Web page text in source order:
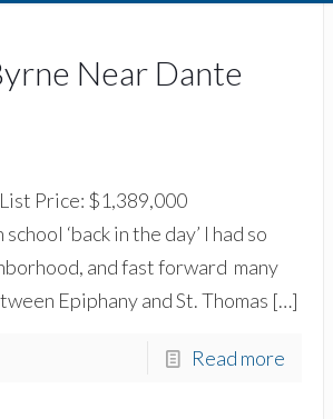
Near Dante
Price: $1,389,000
‘back in the day’ I had so
and fast forward many
Epiphany and St. Thomas […]
Read more